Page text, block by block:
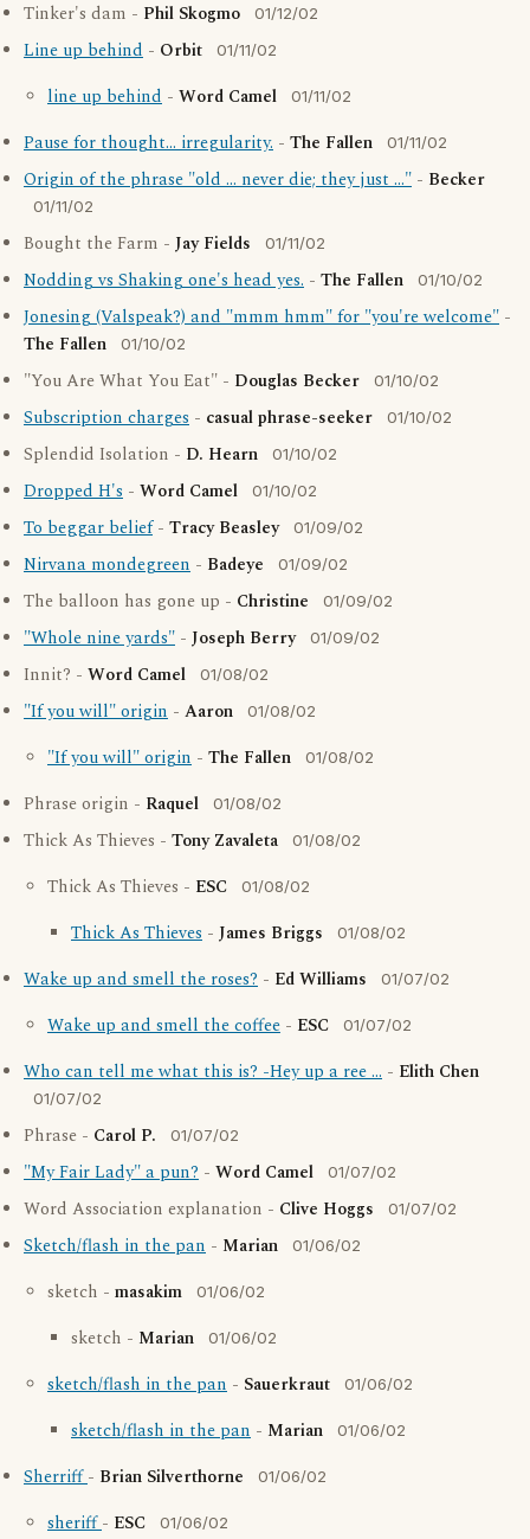
Tinker's dam - Phil Skogmo 01/12/02
Line up behind - Orbit 01/11/02
line up behind - Word Camel 01/11/02
Pause for thought... irregularity. - The Fallen 01/11/02
Origin of the phrase "old ... never die; they just ..." - Becker
01/11/02
Bought the Farm - Jay Fields 01/11/02
Nodding vs Shaking one's head yes. - The Fallen 01/10/02
Jonesing (Valspeak?) and "mmm hmm" for "you're welcome" -
The Fallen
01/10/02
"You Are What You Eat" - Douglas Becker 01/10/02
Subscription charges - casual phrase-seeker 01/10/02
Splendid Isolation - D. Hearn 01/10/02
Dropped H's - Word Camel 01/10/02
To beggar belief- Tracy Beasley 01/09/02
Nirvana mondegreen - Badeye 01/09/02
The balloon has gone up - Christine 01/09/02
"Whole nine yards" - Joseph Berry 01/09/02
Innit? - Word Camel 01/08/02
"If you will" origin - Aaron 01/08/02
"If you will" origin - The Fallen 01/08/02
Phrase origin - Raquel 01/08/02
Thick As Thieves - Tony Zavaleta 01/08/02
Thick As Thieves - ESC 01/08/02
Thick As Thieves - James Briggs 01/08/02
Wake up and smell the roses? - Ed Williams 01/07/02
Wake up and smell the coffee - ESC 01/07/02
Who can tell me what this is? -Hey up a ree ... - Elith Chen
01/07/02
Phrase - Carol P. 01/07/02
"My Fair Lady" a pun? - Word Camel 01/07/02
Word Association explanation - Clive Hoggs 01/07/02
Sketch/flash in the pan - Marian 01/06/02
sketch - masakim 01/06/02
sketch - Marian 01/06/02
sketch/flash in the pan - Sauerkraut 01/06/02
sketch/flash in the pan - Marian 01/06/02
Sherriff- Brian Silverthorne 01/06/02
sheriff- ESC 01/06/02